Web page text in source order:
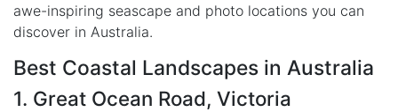
awe-inspiring seascape and photo locations you can
discover in Australia.
Best Coastal Landscapes in Australia
1. Great Ocean Road, Victoria